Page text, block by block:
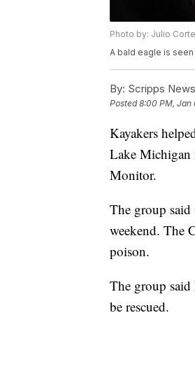
Photo by: Julio
A bald eagle is seen
By: Scripps
Posted8:00 PM, Jan
Kayakers
Lake Michigan
Monitor.
The group said
weekend. The
poison.
The group said
be rescued.